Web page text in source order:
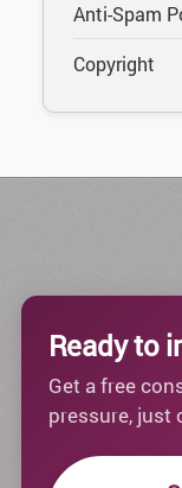
Anti-Spam
Copyright
Ready to
Get a free
pressure, just